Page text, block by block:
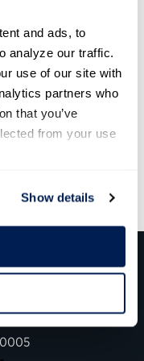
and ads, to
analyze our traffic.
use of our site with
partners who
that you’ve
from your use
Show details
to perform
expand how it
address COVID-
the Partnership
the lessons that
learned as a